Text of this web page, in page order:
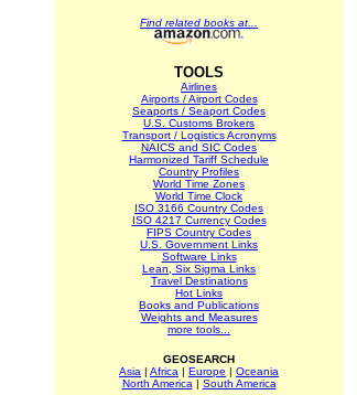
Find related books at...
TOOLS
Airlines
Airports / Airport Codes
Seaports / Seaport Codes
U.S. Customs Brokers
Transport / Logistics Acronyms
NAICS and SIC Codes
Harmonized Tariff Schedule
Country Profiles
World Time Zones
World Time Clock
ISO 3166 Country Codes
ISO 4217 Currency Codes
FIPS Country Codes
U.S. Government Links
Software Links
Lean, Six Sigma Links
Travel Destinations
Hot Links
Books and Publications
Weights and Measures
more tools...
GEOSEARCH
Asia | Africa | Europe | Oceania
North America | South America